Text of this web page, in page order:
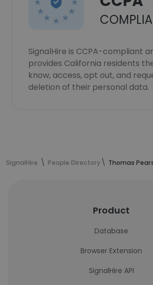
SignalHire is CCPA-compliant
provides California residents
know, access, opt out, and
deletion of their personal data.
SignalHire People Directory Thomas
Product
Database
Browser Extension
SignalHire API